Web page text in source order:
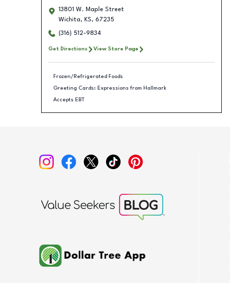
13801 W. Maple Street
Wichita, KS, 67235
(316) 512-9834
Get Directions View Store Page
Frozen/Refrigerated Foods
Greeting Cards: Expressions from Hallmark
Accepts EBT